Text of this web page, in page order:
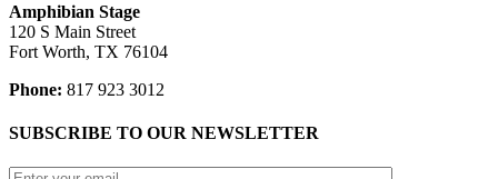
Amphibian Stage
120 S Main Street
Fort Worth, TX 76104
Phone: 817 923 3012
SUBSCRIBE TO OUR NEWSLETTER